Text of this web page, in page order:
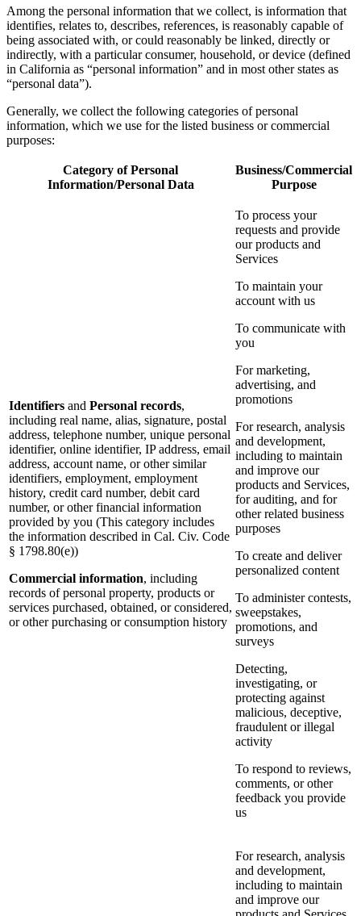
Among the personal information that we collect, is information that
identifies, relates to, describes, references, is reasonably capable of
being associated with, or could reasonably be linked, directly or
indirectly, with a particular consumer, household, or device (defined
in California as “personal information” and in most other states as
“personal data”).
Generally, we collect the following categories of personal
information, which we use for the listed business or commercial
purposes:
Category of Personal
Information/Personal Data
Business/Commercial
Purpose
Identifiers and Personal records,
including real name, alias, signature, postal
address, telephone number, unique personal
identifier, online identifier, IP address, email
address, account name, or other similar
identifiers, employment, employment
history, credit card number, debit card
number, or other financial information
provided by you (This category includes
the information described in Cal. Civ. Code
§ 1798.80(e))
Commercial information, including
records of personal property, products or
services purchased, obtained, or considered,
or other purchasing or consumption history
To process your
requests and provide
our products and
Services
To maintain your
account with us
To communicate with
you
For marketing,
advertising, and
promotions
For research, analysis
and development,
including to maintain
and improve our
products and Services,
for auditing, and for
other related business
purposes
To create and deliver
personalized content
To administer contests,
sweepstakes,
promotions, and
surveys
Detecting,
investigating, or
protecting against
malicious, deceptive,
fraudulent or illegal
activity
To respond to reviews,
comments, or other
feedback you provide
us
For research, analysis
and development,
including to maintain
and improve our